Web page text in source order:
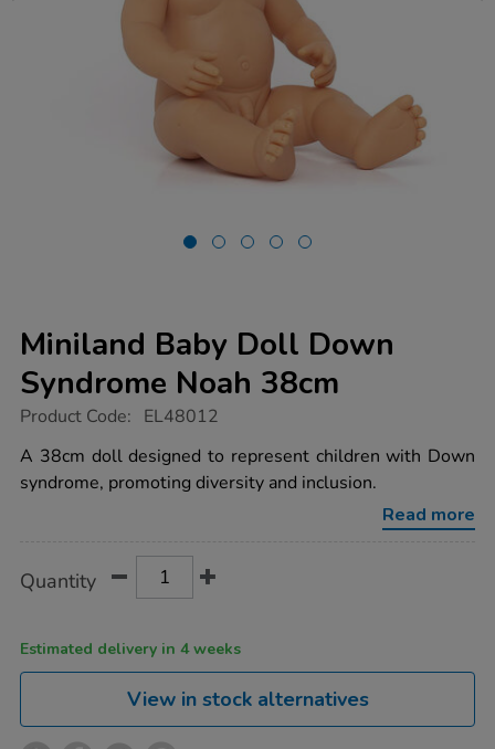
Miniland Baby Doll Down
Syndrome Noah 38cm
https://www.tts-
baby-
doll-
down-
Product Code: EL48012
A 38cm doll designed to represent children with Down
syndrome, promoting diversity and inclusion.
Read more
Actions
TO
Quantity
Estimated delivery in 4 weeks
View in stock alternatives